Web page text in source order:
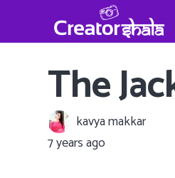
The
kavya makkar
7 years ago